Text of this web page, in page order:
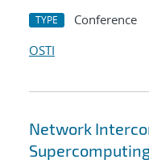
TYPE Conference
OSTI
Network